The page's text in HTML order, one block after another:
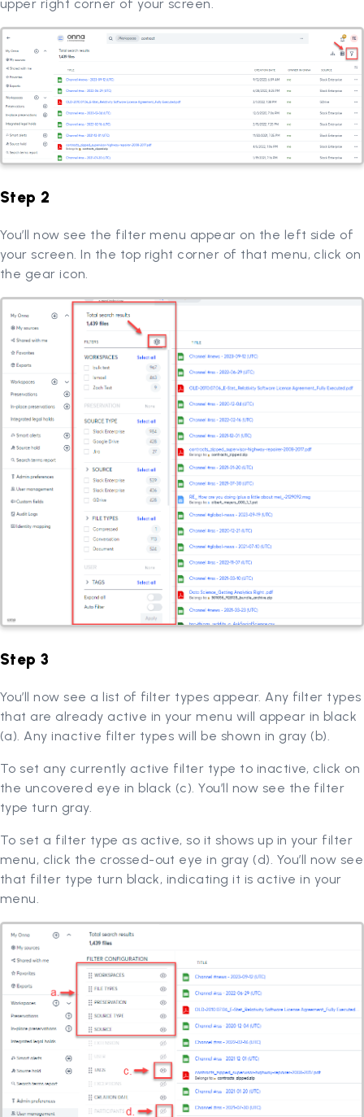
upper right corner of your screen.
Step 2
You’ll now see the filter menu appear on the left side of
your screen. In the top right corner of that menu, click on
the gear icon.
Step 3
You’ll now see a list of filter types appear. Any filter types
that are already active in your menu will appear in black
(a). Any inactive filter types will be shown in gray (b).
To set any currently active filter type to inactive, click on
the uncovered eye in black (c). You’ll now see the filter
type turn gray.
To set a filter type as active, so it shows up in your filter
menu, click the crossed-out eye in gray (d). You’ll now see
that filter type turn black, indicating it is active in your
menu.